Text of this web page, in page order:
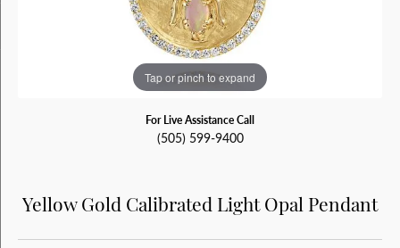
Tap or pinch to expand
For Live Assistance Call
(505) 599-9400
Yellow Gold Calibrated Light Opal Pendant